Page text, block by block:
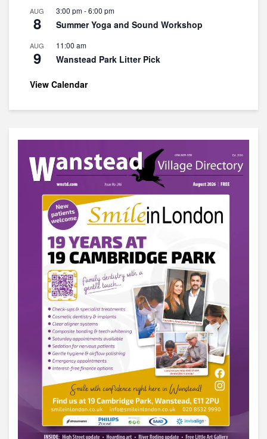
AUG
8
3:00 pm-6:00 pm
Summer Yoga and Sound Workshop
AUG
9
11:00 am
Wanstead Park Litter Pick
View Calendar